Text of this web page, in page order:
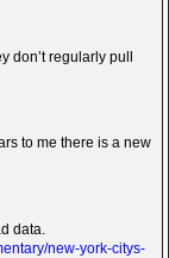
don’t regularly pull
to me there is a new
data.
new-york-citys-